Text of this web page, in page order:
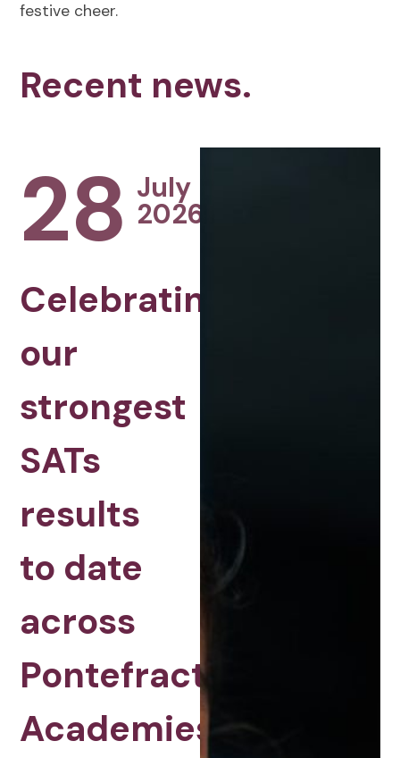
festive cheer.
Recent news.
28 July
2026
Celebrating
our
strongest
SATs
results
to date
across
Pontefract
Academies